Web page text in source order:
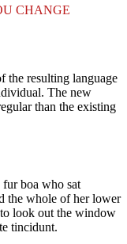
CHANGE
the resulting language
The new
than the existing
boa who sat
the whole of her lower
look out the window
tincidunt.